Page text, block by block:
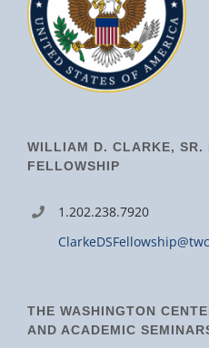
WILLIAM D. CLARKE, SR.
FELLOWSHIP
1.202.238.7920
THE WASHINGTON
AND ACADEMIC